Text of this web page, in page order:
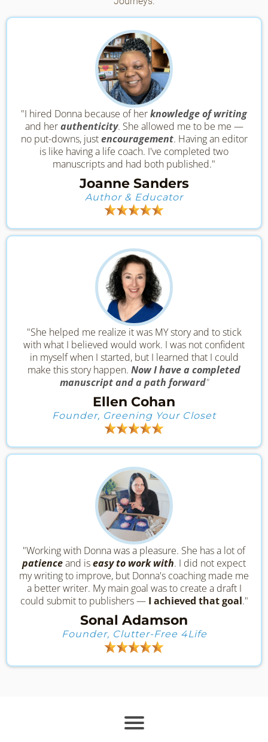
"I hired Donna because of herknowledge of writing
and herauthenticity. She allowed me to be me —
no put-downs, justencouragement. Having an editor
is like having a life coach. I've completed two
manuscripts and had both published."
Joanne Sanders
Author & Educator
"She helped me realize it was MY story and to stick
with what I believed would work. I was not confident
in myself when I started, but I learned that I could
make this story happen. Now I have a completed
manuscript and a path forward"
Ellen Cohan
Founder, Greening Your Closet
"Working with Donna was a pleasure. She has a lot of
patienceand iseasy to work with. I did not expect
my writing to improve, but Donna's coaching made me
a better writer. My main goal was to create a draft I
could submit to publishers — I achieved that goal."
Sonal Adamson
Founder, Clutter-Free 4Life